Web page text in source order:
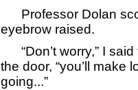
Professor Dolan
eyebrow raised.
“Don’t worry,” I
the door, “you’ll make
going...”